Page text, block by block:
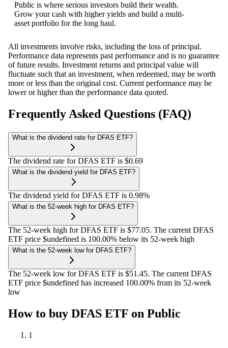
Public is where serious investors build their wealth.
Grow your cash with higher yields and build a multi-
asset portfolio for the long haul.
All investments involve risks, including the loss of principal.
Performance data represents past performance and is no guarantee
of future results. Investment returns and principal value will
fluctuate such that an investment, when redeemed, may be worth
more or less than the original cost. Current performance may be
lower or higher than the performance data quoted.
Frequently Asked Questions (FAQ)
What is the dividend rate for DFAS ETF?
The dividend rate for DFAS ETF is $0.69
What is the dividend yield for DFAS ETF?
The dividend yield for DFAS ETF is 0.98%
What is the 52-week high for DFAS ETF?
The 52-week high for DFAS ETF is $77.05. The current DFAS
ETF price $undefined is 100.00% below its 52-week high
What is the 52-week low for DFAS ETF?
The 52-week low for DFAS ETF is $51.45. The current DFAS
ETF price $undefined has increased 100.00% from its 52-week
low
How to buy DFAS ETF on Public
1